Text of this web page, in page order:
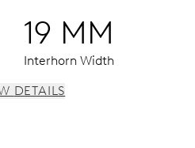
19 MM
Interhorn Width
SHOW DETAILS